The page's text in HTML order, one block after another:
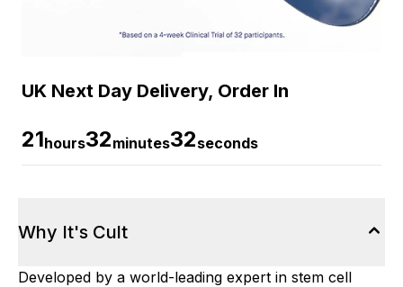
UK Next Day Delivery, Order In
21hours32minutes31seconds
Why It's Cult
Developed by a world-leading expert in stem cell